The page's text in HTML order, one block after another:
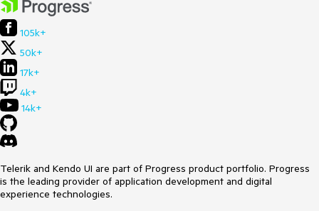
105k+
50k+
17k+
4k+
14k+
Telerik and Kendo UI are part of Progress product portfolio. Progress
is the leading provider of application development and digital
experience technologies.